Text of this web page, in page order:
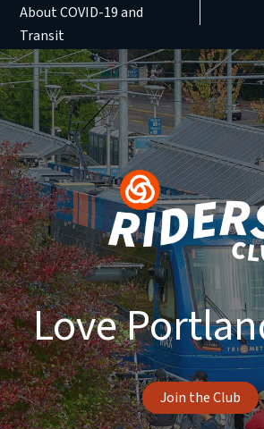
About COVID-19 and
Transit
Love
Join the Club